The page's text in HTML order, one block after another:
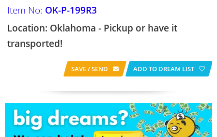
Item No: OK-P-199R3
Location: Oklahoma - Pickup or have it
transported!
SAVE / SEND ADD TO DREAM LIST